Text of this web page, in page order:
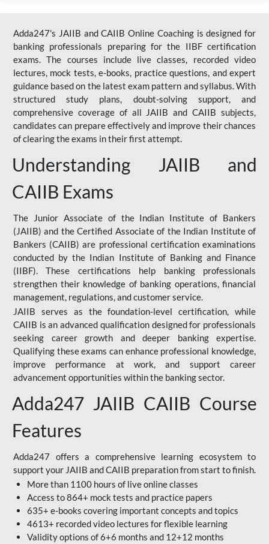
Adda247's JAIIB and CAIIB Online Coaching is designed for
banking professionals preparing for the IIBF certification
exams. The courses include live classes, recorded video
lectures, mock tests, e-books, practice questions, and expert
guidance based on the latest exam pattern and syllabus. With
structured study plans, doubt-solving support, and
comprehensive coverage of all JAIIB and CAIIB subjects,
candidates can prepare effectively and improve their chances
of clearing the exams in their first attempt.
Understanding JAIIB and
CAIIB Exams
The Junior Associate of the Indian Institute of Bankers
(JAIIB) and the Certified Associate of the Indian Institute of
Bankers (CAIIB) are professional certification examinations
conducted by the Indian Institute of Banking and Finance
(IIBF). These certifications help banking professionals
strengthen their knowledge of banking operations, financial
management, regulations, and customer service.
JAIIB serves as the foundation-level certification, while
CAIIB is an advanced qualification designed for professionals
seeking career growth and deeper banking expertise.
Qualifying these exams can enhance professional knowledge,
improve performance at work, and support career
advancement opportunities within the banking sector.
Adda247 JAIIB CAIIB Course
Features
Adda247 offers a comprehensive learning ecosystem to
support your JAIIB and CAIIB preparation from start to finish.
More than 1100 hours of live online classes
Access to 864+ mock tests and practice papers
635+ e-books covering important concepts and topics
4613+ recorded video lectures for flexible learning
Validity options of 6+6 months and 12+12 months